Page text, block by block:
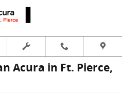
Acura in Ft. Pierce,